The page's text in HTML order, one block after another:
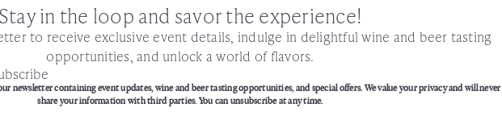
Stay in the loop and savor the experience!
to receive exclusive event details, indulge in delightful wine and beer tasting
opportunities, and unlock a world of flavors.
newsletter containing event updates, wine and beer tasting opportunities, and special offers. We value your privacy and will never
share your information with third parties. You can unsubscribe at any time.